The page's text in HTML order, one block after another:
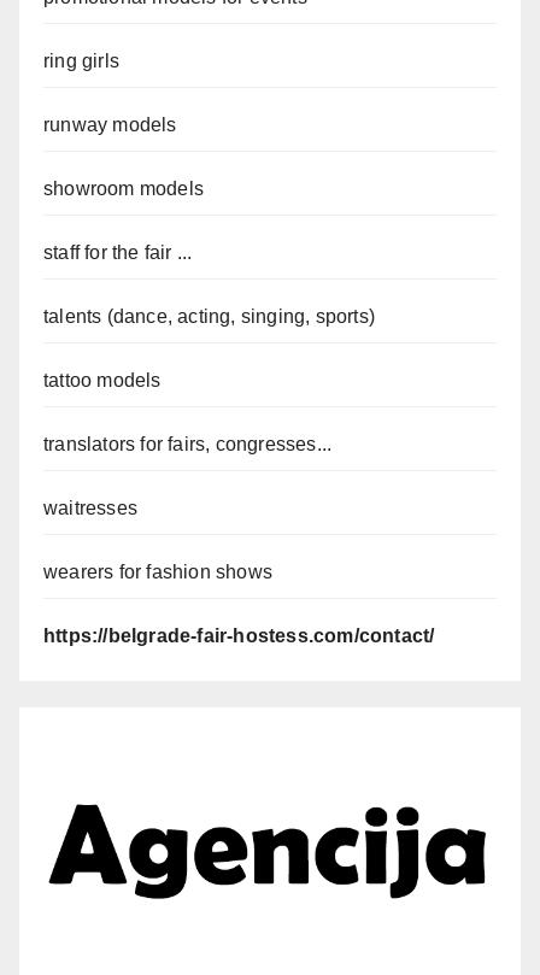
ring girls
runway models
showroom models
staff for the fair ...
talents (dance, acting, singing, sports)
tattoo models
translators for fairs, congresses...
waitresses
wearers for fashion shows
https://belgrade-fair-hostess.com/contact/